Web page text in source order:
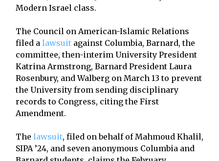
Modern Israel class.
The Council on American-Islamic Relations
filed a lawsuit against Columbia, Barnard, the
committee, then-interim University President
Katrina Armstrong, Barnard President Laura
Rosenbury, and Walberg on March 13 to prevent
the University from sending disciplinary
records to Congress, citing the First
Amendment.
The lawsuit, filed on behalf of Mahmoud Khalil,
SIPA ’24, and seven anonymous Columbia and